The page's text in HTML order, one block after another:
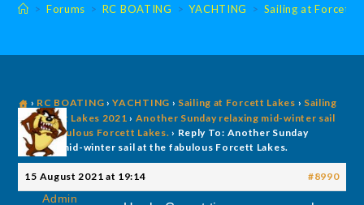
> Forums > RC BOATING > YACHTING > Sailing at Forcett
› RC BOATING › YACHTING › Sailing at Forcett Lakes › Sailing
@ Forcett Lakes 2021 › Another Sunday relaxing mid-winter sail
at the fabulous Forcett Lakes. › Reply To: Another Sunday
relaxing mid-winter sail at the fabulous Forcett Lakes.
15 August 2021 at 19:14 #8990
Admin